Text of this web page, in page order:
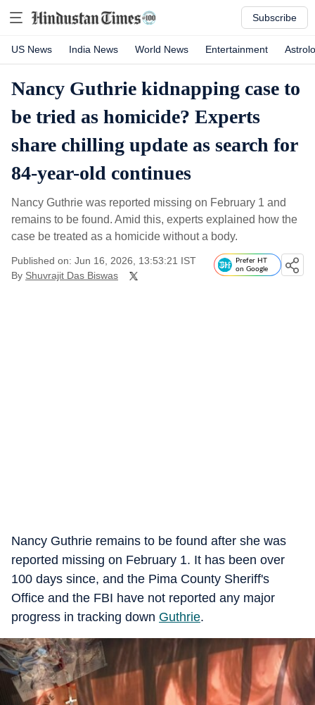
Subscribe
US News India News World News Entertainment
Nancy Guthrie kidnapping case to
be tried as homicide? Experts
share chilling update as search for
84-year-old continues
Nancy Guthrie was reported missing on February 1 and
remains to be found. Amid this, experts explained how the
case be treated as a homicide without a body.
Published on: Jun 16, 2026, 13:53:21 IST
By Shuvrajit Das Biswas
Prefer HT
on Google
Nancy Guthrie remains to be found after she was
reported missing on February 1. It has been over
100 days since, and the Pima County Sheriff's
Office and the FBI have not reported any major
progress in tracking down Guthrie.